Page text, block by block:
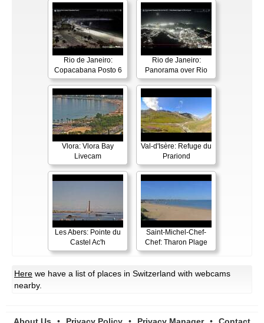
Rio de Janeiro:
Copacabana Posto 6
Rio de Janeiro:
Panorama over Rio
Vlora: Vlora Bay
Livecam
Val-d'Isère: Refuge du
Prariond
Les Abers: Pointe du
Castel Ac'h
Saint-Michel-Chef-
Chef: Tharon Plage
Here we have a list of places in Switzerland with webcams
nearby.